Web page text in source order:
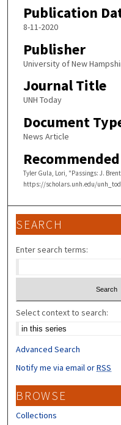
Publication
8-11-2020
Publisher
University of New
Journal Title
UNH Today
Document
News Article
Tyler Gula, Lori, "Passings: J.
https://scholars.unh.edu/
SEARCH
Enter search terms:
Select context to search:
Advanced Search
Notify me via email orRSS
BROWSE
Collections